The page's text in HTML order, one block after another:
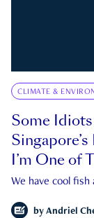
CLIMATE &
Some
I’m One of
We have cool fish
by Andriel